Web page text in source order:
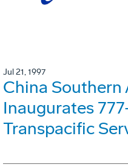
Jul 21, 1997
China Southern
Inaugurates
Transpacific